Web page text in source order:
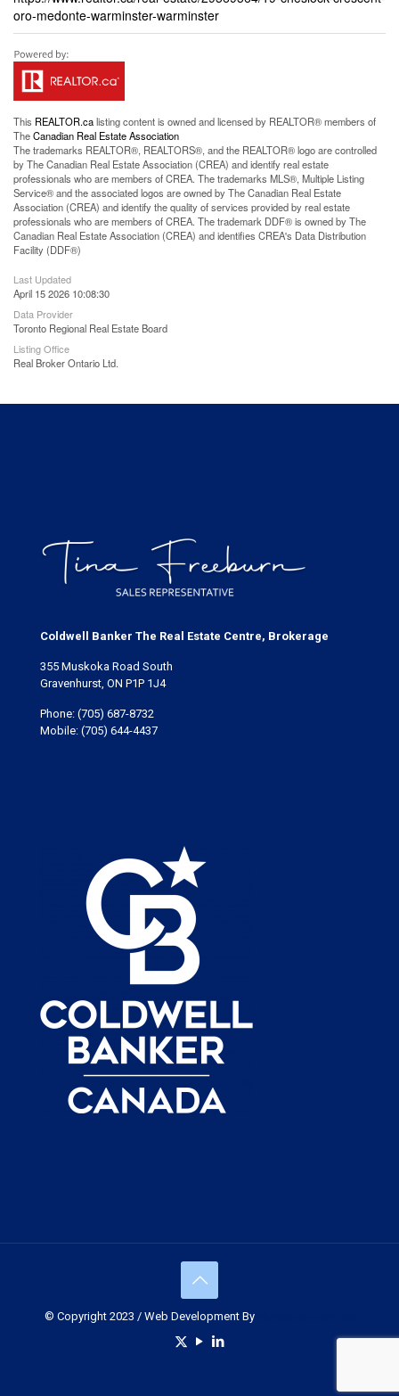
oro-medonte-warminster-warminster
This REALTOR.calisting content is owned and licensed by REALTOR® members of
TheCanadian Real Estate Association
The trademarks REALTOR®, REALTORS®, and the REALTOR® logo are controlled
by The Canadian Real Estate Association (CREA) and identify real estate
professionals who are members of CREA. The trademarks MLS®, Multiple Listing
Service® and the associated logos are owned by The Canadian Real Estate
Association (CREA) and identify the quality of services provided by real estate
professionals who are members of CREA. The trademark DDF® is owned by The
Canadian Real Estate Association (CREA) and identifies CREA's Data Distribution
Facility (DDF®)
Last Updated
April 15 2026 10:08:30
Data Provider
Toronto Regional Real Estate Board
Listing Office
Real Broker Ontario Ltd.
Coldwell Banker The Real Estate Centre, Brokerage
355 Muskoka Road South
Gravenhurst, ON P1P 1J4
Phone: (705) 687-8732
Mobile: (705) 644-4437
© Copyright 2023 / Web Development By